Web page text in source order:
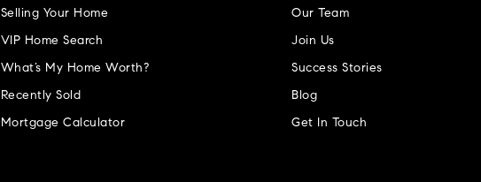
Our Team
Join Us
Success Stories
Blog
Get In Touch
Selling Your Home
VIP Home Search
What’s My Home Worth?
Recently Sold
Mortgage Calculator